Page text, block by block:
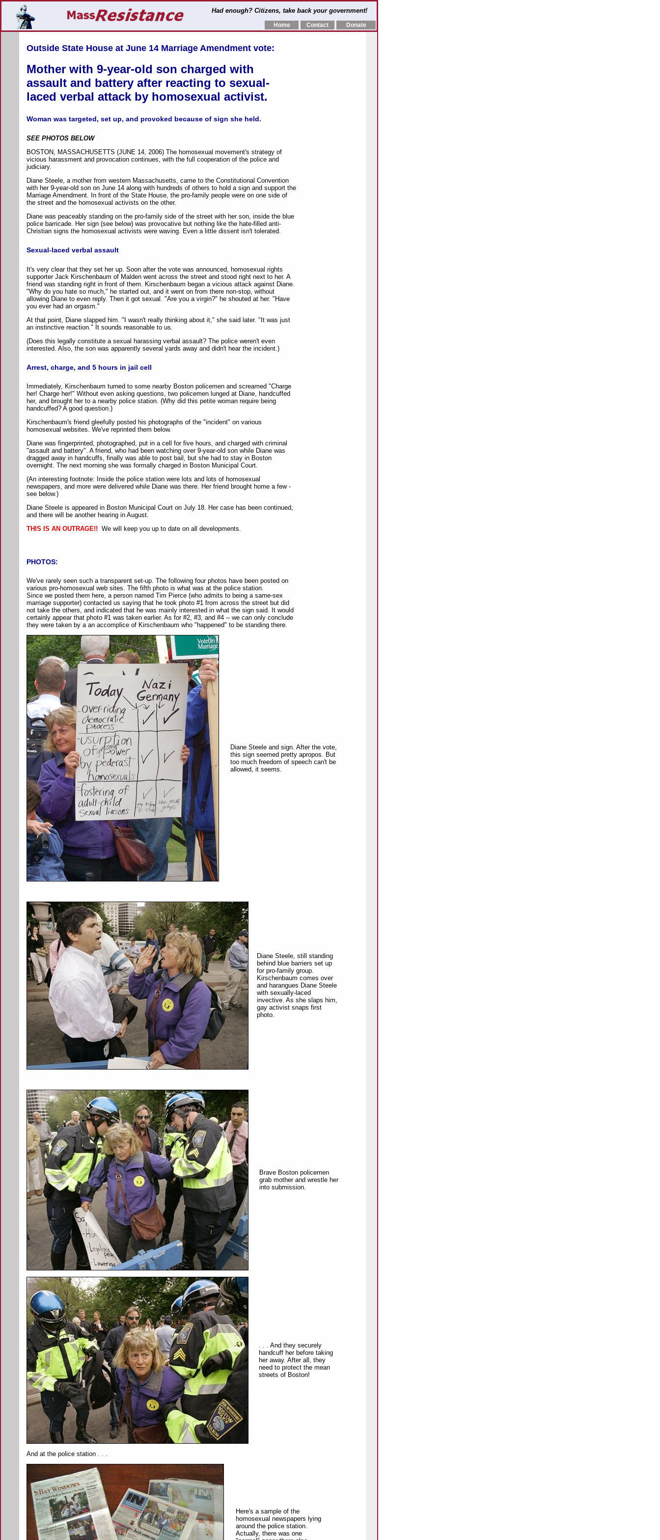
Had enough? Citizens, take back your government!
Home Contact Donate
Outside State House at June 14 Marriage Amendment vote:
Mother with 9-year-old son charged with
assault and battery after reacting to sexual-
laced verbal attack by homosexual activist.
Woman was targeted, set up, and provoked because of sign she held.
SEE PHOTOS BELOW
BOSTON, MASSACHUSETTS (JUNE 14, 2006) The homosexual movement's strategy of
vicious harassment and provocation continues, with the full cooperation of the police and
judiciary.
Diane Steele, a mother from western Massachusetts, came to the Constitutional Convention
with her 9-year-old son on June 14 along with hundreds of others to hold a sign and support the
Marriage Amendment. In front of the State House, the pro-family people were on one side of
the street and the homosexual activists on the other.
Diane was peaceably standing on the pro-family side of the street with her son, inside the blue
police barricade. Her sign (see below) was provocative but nothing like the hate-filled anti-
Christian signs the homosexual activists were waving. Even a little dissent isn't tolerated.
Sexual-laced verbal assault
It's very clear that they set her up. Soon after the vote was announced, homosexual rights
supporter Jack Kirschenbaum of Malden went across the street and stood right next to her. A
friend was standing right in front of them. Kirschenbaum began a vicious attack against Diane.
"Why do you hate so much," he started out, and it went on from there non-stop, without
allowing Diane to even reply. Then it got sexual. "Are you a virgin?" he shouted at her. "Have
you ever had an orgasm."
At that point, Diane slapped him. "I wasn't really thinking about it," she said later. "It was just
an instinctive reaction." It sounds reasonable to us.
(Does this legally constitute a sexual harassing verbal assault? The police weren't even
interested. Also, the son was apparently several yards away and didn't hear the incident.)
Arrest, charge, and 5 hours in jail cell
Immediately, Kirschenbaum turned to some nearby Boston policemen and screamed "Charge
her! Charge her!" Without even asking questions, two policemen lunged at Diane, handcuffed
her, and brought her to a nearby police station. (Why did this petite woman require being
handcuffed? A good question.)
Kirschenbaum's friend gleefully posted his photographs of the "incident" on various
homosexual websites. We've reprinted them below.
Diane was fingerprinted, photographed, put in a cell for five hours, and charged with criminal
"assault and battery". A friend, who had been watching over 9-year-old son while Diane was
dragged away in handcuffs, finally was able to post bail, but she had to stay in Boston
overnight. The next morning she was formally charged in Boston Municipal Court.
(An interesting footnote: Inside the police station were lots and lots of homosexual
newspapers, and more were delivered while Diane was there. Her friend brought home a few -
see below.)
Diane Steele is appeared in Boston Municipal Court on July 18. Her case has been continued,
and there will be another hearing in August.
THIS IS AN OUTRAGE!! We will keep you up to date on all developments.
PHOTOS:
We've rarely seen such a transparent set-up. The following four photos have been posted on
various pro-homosexual web sites. The fifth photo is what was at the police station.
Since we posted them here, a person named Tim Pierce (who admits to being a same-sex
marriage supporter) contacted us saying that he took photo #1 from across the street but did
not take the others, and indicated that he was mainly interested in what the sign said. It would
certainly appear that photo #1 was taken earlier. As for #2, #3, and #4 -- we can only conclude
they were taken by a an accomplice of Kirschenbaum who "happened" to be standing there.
Diane Steele and sign. After the vote,
this sign seemed pretty apropos. But
too much freedom of speech can't be
allowed, it seems.
Diane Steele, still standing
behind blue barriers set up
for pro-family group.
Kirschenbaum comes over
and harangues Diane Steele
with sexually-laced
invective. As she slaps him,
gay activist snaps first
photo.
Brave Boston policemen
grab mother and wrestle her
into submission.
. . . And they securely
handcuff her before taking
her away. After all, they
need to protect the mean
streets of Boston!
And at the police station . . .
Here's a sample of the
homosexual newspapers lying
around the police station.
Actually, there was one